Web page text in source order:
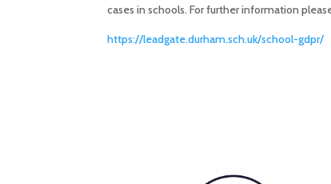
cases in schools. For further information
https://leadgate.durham.sch.uk/school-gdpr/